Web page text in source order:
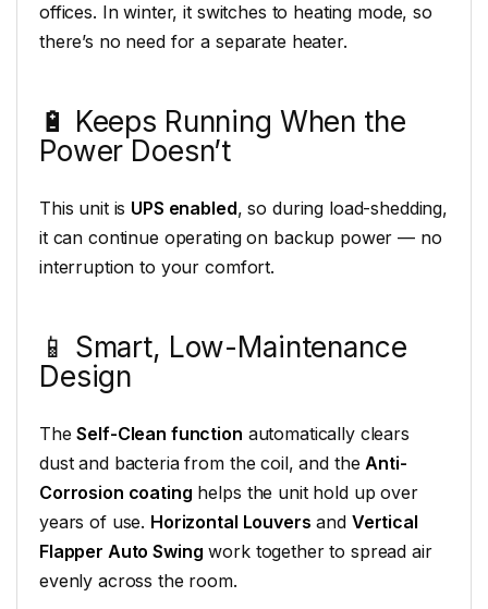
offices. In winter, it switches to heating mode, so
there’s no need for a separate heater.
🔋 Keeps Running When the
Power Doesn’t
This unit is UPS enabled, so during load-shedding,
it can continue operating on backup power — no
interruption to your comfort.
📱 Smart, Low-Maintenance
Design
TheSelf-Clean function automatically clears
dust and bacteria from the coil, and theAnti-
Corrosion coating helps the unit hold up over
years of use. Horizontal Louvers and Vertical
Flapper Auto Swing work together to spread air
evenly across the room.